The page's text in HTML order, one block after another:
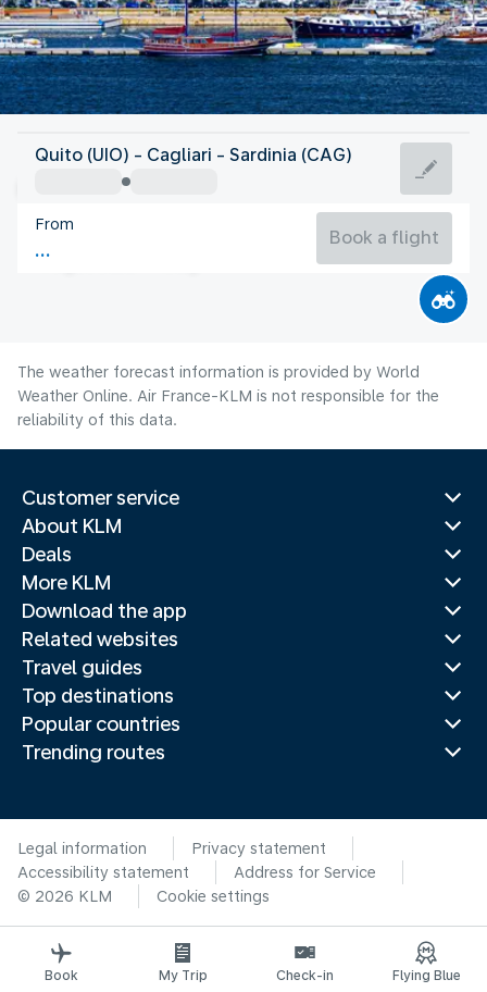
Italy
Cagliari
Italy
Flight time
Quito (UIO) - Cagliari - Sardinia (CAG)
From
Book a flight
The weather forecast information is provided by World
Weather Online. Air France-KLM is not responsible for the
reliability of this data.
Customer service
About KLM
Deals
More KLM
Download the app
Related websites
Travel guides
Top destinations
Popular countries
Trending routes
Legal information
Privacy statement
Accessibility statement
Address for Service
© 2026 KLM
Cookie settings
Book My Trip Check-in Flying Blue